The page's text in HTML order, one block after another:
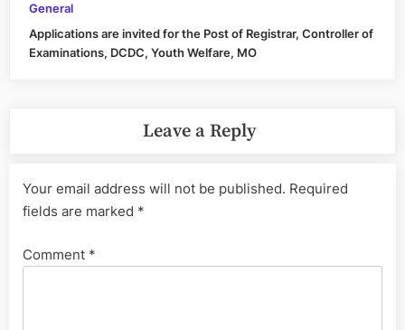
General
Applications are invited for the Post of Registrar, Controller of
Examinations, DCDC, Youth Welfare, MO
Leave a Reply
Your email address will not be published. Required
fields are marked *
Comment *